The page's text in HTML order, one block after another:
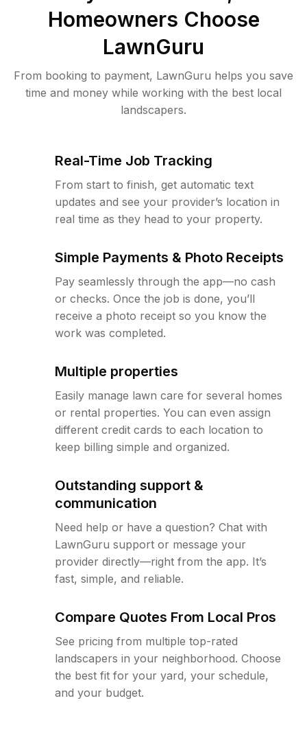
Homeowners Choose
LawnGuru
From booking to payment, LawnGuru helps you save
time and money while working with the best local
landscapers.
Real-Time Job Tracking
From start to finish, get automatic text
updates and see your provider’s location in
real time as they head to your property.
Simple Payments & Photo Receipts
Pay seamlessly through the app—no cash
or checks. Once the job is done, you’ll
receive a photo receipt so you know the
work was completed.
Multiple properties
Easily manage lawn care for several homes
or rental properties. You can even assign
different credit cards to each location to
keep billing simple and organized.
Outstanding support &
communication
Need help or have a question? Chat with
LawnGuru support or message your
provider directly—right from the app. It’s
fast, simple, and reliable.
Compare Quotes From Local Pros
See pricing from multiple top-rated
landscapers in your neighborhood. Choose
the best fit for your yard, your schedule,
and your budget.